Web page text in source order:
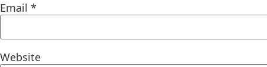
Email *
Website